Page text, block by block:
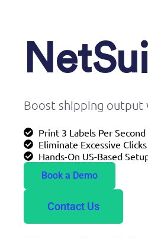
Boost shipping output
Print 3 Labels Per Second
Eliminate Excessive
Hands-On US-Based
Book a Demo
Contact Us